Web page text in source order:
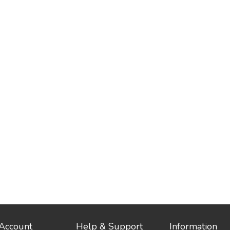
Help & Support Information